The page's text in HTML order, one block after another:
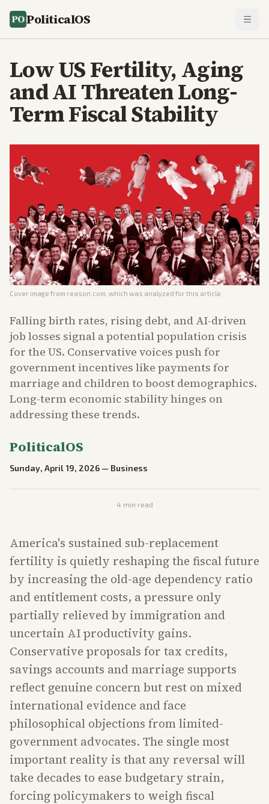
PoliticalOS
Low US Fertility, Aging
and AI Threaten Long-
Term Fiscal Stability
Cover image from reason.com , which was analyzed for this article
Falling birth rates, rising debt, and AI-driven
job losses signal a potential population crisis
for the US. Conservative voices push for
government incentives like payments for
marriage and children to boost demographics.
Long-term economic stability hinges on
addressing these trends.
PoliticalOS
Sunday, April 19, 2026 — Business
4 min read
America's sustained sub-replacement
fertility is quietly reshaping the fiscal future
by increasing the old-age dependency ratio
and entitlement costs, a pressure only
partially relieved by immigration and
uncertain AI productivity gains.
Conservative proposals for tax credits,
savings accounts and marriage supports
reflect genuine concern but rest on mixed
international evidence and face
philosophical objections from limited-
government advocates. The single most
important reality is that any reversal will
take decades to ease budgetary strain,
forcing policymakers to weigh fiscal